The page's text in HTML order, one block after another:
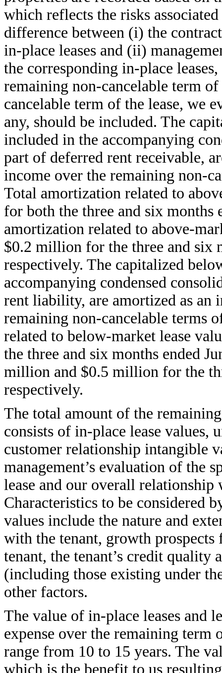
which reflects the risks
difference between (i) the
in-place leases and (ii)
the corresponding in-place
remaining non-cancelable term
cancelable term of the lease, we
any, should be included. The
included in the accompanying
part of deferred rent receivable,
income over the remaining non-
Total amortization related to
for both the three and six months
amortization related to above-
$0.2 million for the three and six
respectively. The capitalized
accompanying condensed
rent liability, are amortized as an
remaining non-cancelable terms
related to below-market lease
the three and six months ended
million and $0.5 million for the
respectively.
The total amount of the
consists of in-place lease values,
customer relationship intangible
management’s evaluation of the
lease and our overall relationship
Characteristics to be considered
values include the nature and
with the tenant, growth
tenant, the tenant’s credit quality
(including those existing under
other factors.
The value of in-place leases and
expense over the remaining term
range from 10 to 15 years. The
which is the benefit to us